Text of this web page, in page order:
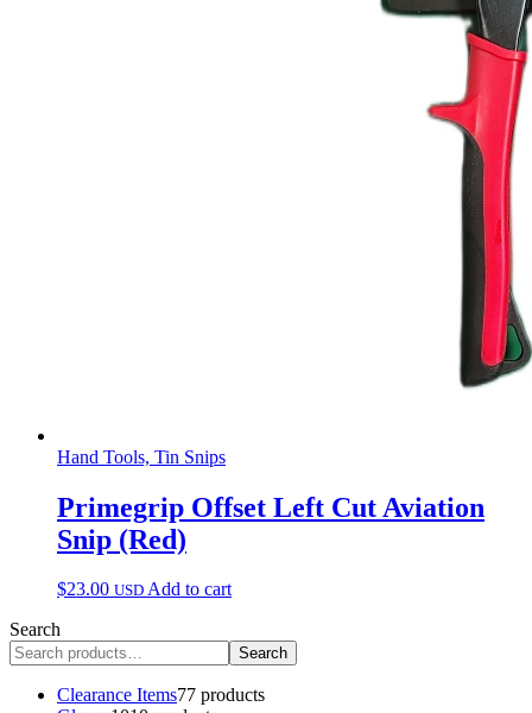
Hand Tools, Tin Snips
Primegrip Offset Left Cut Aviation
Snip (Red)
$23.00 USD Add to cart
Search
Search
Clearance Items77 products